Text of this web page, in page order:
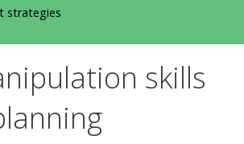
strategies
skills